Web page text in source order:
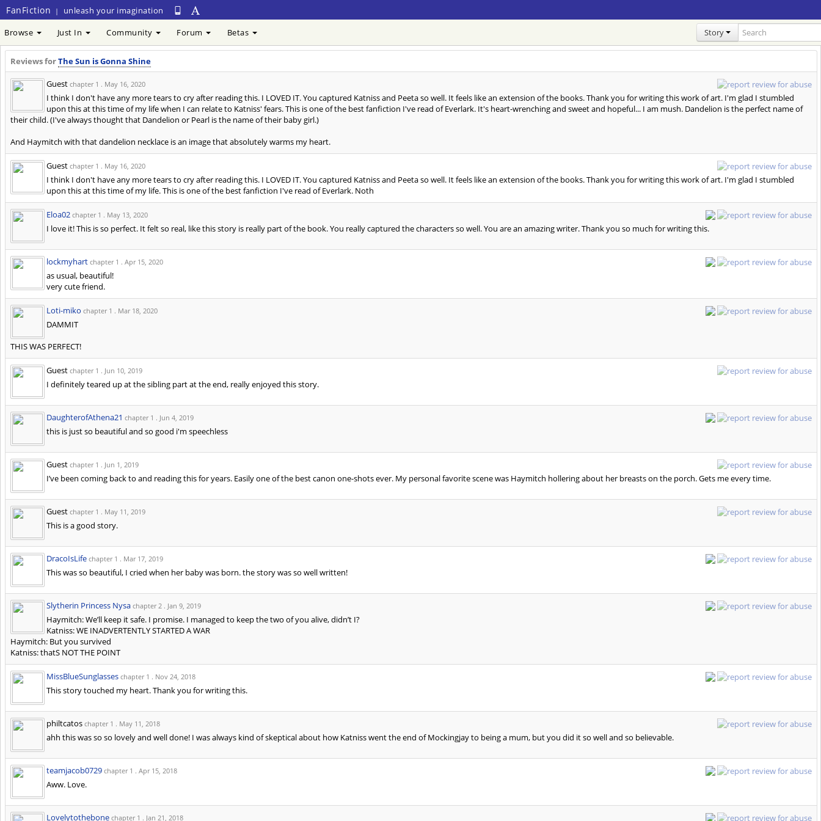
FanFiction | unleash your imagination
Browse Just In Community Forum Betas Story
Reviews forThe Sun is Gonna Shine
Guest chapter 1 . May 16, 2020
I think I don't have any more tears to cry after reading this. I LOVED IT. You captured Katniss and Peeta so well. It feels like an extension of the books. Thank you for writing this work of art. I'm glad I stumbled
upon this at this time of my life when I can relate to Katniss' fears. This is one of the best fanfiction I've read of Everlark. It's heart-wrenching and sweet and hopeful... I am mush. Dandelion is the perfect name of
their child. (I've always thought that Dandelion or Pearl is the name of their baby girl.)
And Haymitch with that dandelion necklace is an image that absolutely warms my heart.
Guest chapter 1 . May 16, 2020
I think I don't have any more tears to cry after reading this. I LOVED IT. You captured Katniss and Peeta so well. It feels like an extension of the books. Thank you for writing this work of art. I'm glad I stumbled
upon this at this time of my life. This is one of the best fanfiction I've read of Everlark. Noth
Eloa02 chapter 1 . May 13, 2020
I love it! This is so perfect. It felt so real, like this story is really part of the book. You really captured the characters so well. You are an amazing writer. Thank you so much for writing this.
lockmyhart chapter 1 . Apr 15, 2020
as usual, beautiful!
very cute friend.
Loti-miko chapter 1 . Mar 18, 2020
DAMMIT
THIS WAS PERFECT!
Guest chapter 1 . Jun 10, 2019
I definitely teared up at the sibling part at the end, really enjoyed this story.
DaughterofAthena21 chapter 1 . Jun 4, 2019
this is just so beautiful and so good i'm speechless
Guest chapter 1 . Jun 1, 2019
I’ve been coming back to and reading this for years. Easily one of the best canon one-shots ever. My personal favorite scene was Haymitch hollering about her breasts on the porch. Gets me every time.
Guest chapter 1 . May 11, 2019
This is a good story.
DracoIsLife chapter 1 . Mar 17, 2019
This was so beautiful, I cried when her baby was born. the story was so well written!
Slytherin Princess Nysa chapter 2 . Jan 9, 2019
Haymitch: We’ll keep it safe. I promise. I managed to keep the two of you alive, didn’t I?
Katniss: WE INADVERTENTLY STARTED A WAR
Haymitch: But you survived
Katniss: thatS NOT THE POINT
MissBlueSunglasses chapter 1 . Nov 24, 2018
This story touched my heart. Thank you for writing this.
philtcatos chapter 1 . May 11, 2018
ahh this was so so lovely and well done! I was always kind of skeptical about how Katniss went the end of Mockingjay to being a mum, but you did it so well and so believable.
teamjacob0729 chapter 1 . Apr 15, 2018
Aww. Love.
Lovelytothebone chapter 1 . Jan 21, 2018